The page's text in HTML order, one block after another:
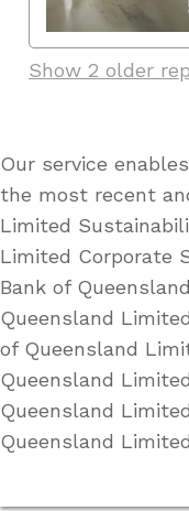
Show 2 older
Our service
the most recent
Limited
Limited Corporate
Bank of
Queensland
of Queensland
Queensland
Queensland
Queensland